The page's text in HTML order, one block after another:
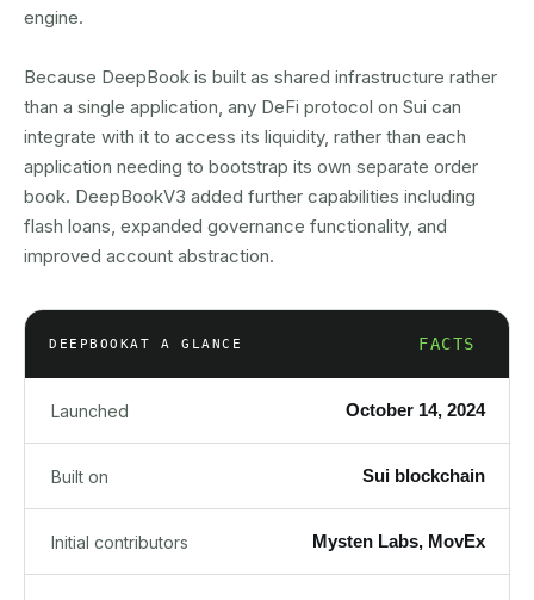
engine.
Because DeepBook is built as shared infrastructure rather
than a single application, any DeFi protocol on Sui can
integrate with it to access its liquidity, rather than each
application needing to bootstrap its own separate order
book. DeepBookV3 added further capabilities including
flash loans, expanded governance functionality, and
improved account abstraction.
DEEPBOOKAT A GLANCE FACTS
Launched October 14, 2024
Built on Sui blockchain
Initial contributors Mysten Labs, MovEx